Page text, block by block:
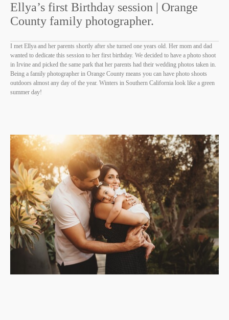
Ellya’s first Birthday session | Orange
County family photographer.
I met Ellya and her parents shortly after she turned one years old. Her mom and dad
wanted to dedicate this session to her first birthday. We decided to have a photo shoot
in Irvine and picked the same park that her parents had their wedding photos taken in.
Being a family photographer in Orange County means you can have photo shoots
outdoors almost any day of the year. Winters in Southern California look like a green
summer day!